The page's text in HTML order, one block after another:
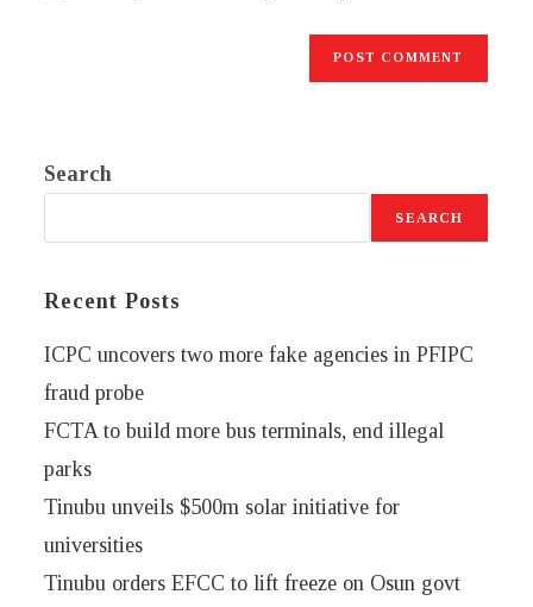
Search
SEARCH
Recent Posts
ICPC uncovers two more fake agencies in PFIPC
fraud probe
FCTA to build more bus terminals, end illegal
parks
Tinubu unveils $500m solar initiative for
universities
Tinubu orders EFCC to lift freeze on Osun govt